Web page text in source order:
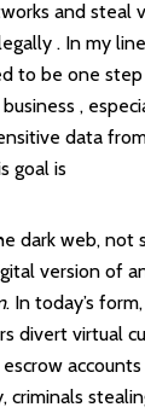
and steal
. In my
to be one
,
data
goal is
dark web, not
version of
. In today’s
divert virtual
criminals